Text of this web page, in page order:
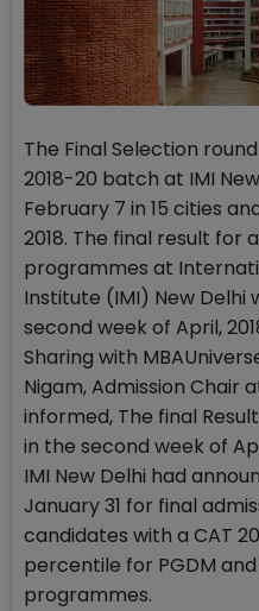
The Final Selection
2018-20 batch at IMI
February 7 in 15 cities
2018. The final result for
programmes at
Institute (IMI) New Delhi
second week of April,
Sharing with
Nigam, Admission Chair
informed, The final
in the second week of
IMI New Delhi had
January 31 for final
candidates with a CAT
percentile for PGDM and
programmes.